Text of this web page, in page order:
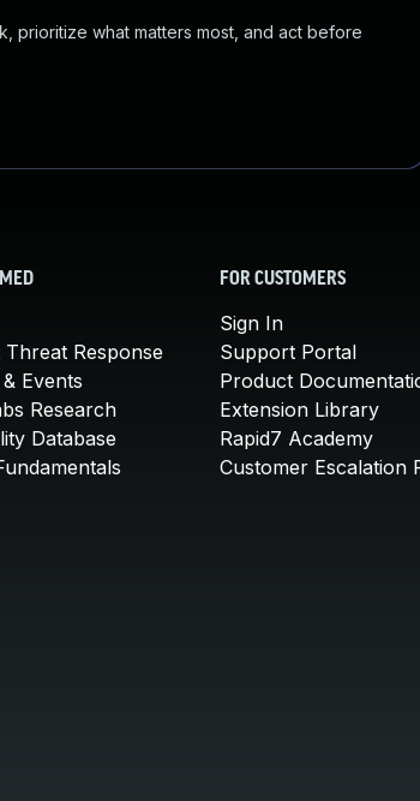
prioritize what matters most, and act before
Threat Response
Events
Research
Database
FOR CUSTOMERS
Sign In
Support Portal
Product
Extension Library
Rapid7 Academy
Customer Escalation